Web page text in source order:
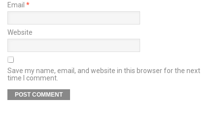
Email *
Website
Save my name, email, and website in this browser for the next
time I comment.